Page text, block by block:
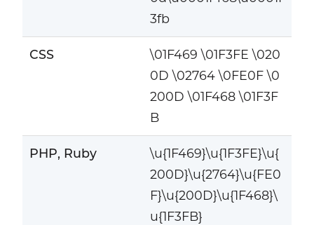
3fb
CSS
\01F469 \01F3FE \020
0D \02764 \0FE0F \0
200D \01F468 \01F3F
B
PHP, Ruby
\u{1F469}\u{1F3FE}\u{
200D}\u{2764}\u{FE0
F}\u{200D}\u{1F468}\
u{1F3FB}